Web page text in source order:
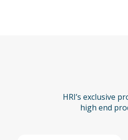
HRI’s exclusive
high end